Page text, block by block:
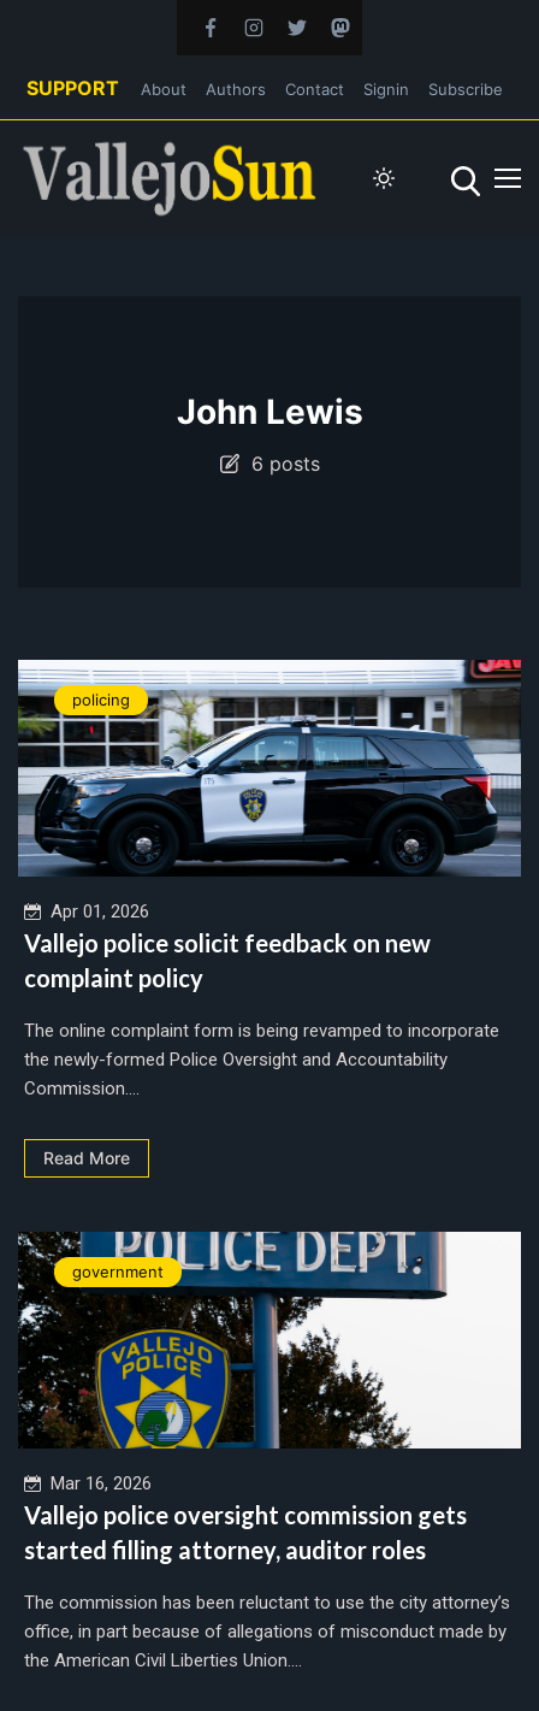
SUPPORT About Authors Contact Signin Subscribe
John Lewis
6 posts
policing
Apr 01, 2026
Vallejo police solicit feedback on new
complaint policy
The online complaint form is being revamped to incorporate
the newly-formed Police Oversight and Accountability
Commission....
Read More
government
Mar 16, 2026
Vallejo police oversight commission gets
started filling attorney, auditor roles
The commission has been reluctant to use the city attorney’s
office, in part because of allegations of misconduct made by
the American Civil Liberties Union....